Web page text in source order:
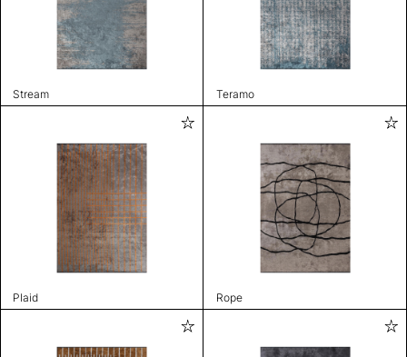
Stream Teramo
Plaid Rope